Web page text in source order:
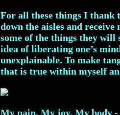
For all these things I thank
down the aisles and
some of the things they will
idea of liberating one’s
unexplainable. To make
that is true within myself
My pain, My joy, My body -